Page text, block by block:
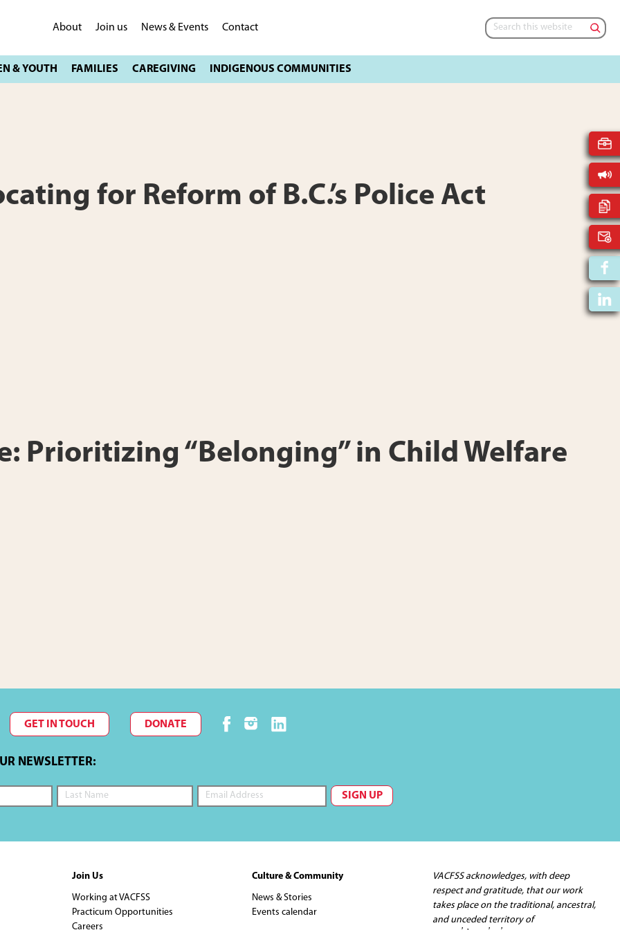
About Join us News & Events Contact
Search
this
for Reform of B.C.’s Police Act
Prioritizing “Belonging” in Child Welfare
GET IN TOUCH DONATE
NEWSLETTER:
Join Us
Working at VACFSS
Practicum Opportunities
Careers
Culture & Community
News & Stories
Events calendar
VACFSS acknowledges, with deep
respect and gratitude, that our work
takes place on the traditional, ancestral,
and unceded territory of